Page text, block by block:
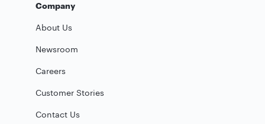
Company
About Us
Newsroom
Careers
Customer Stories
Contact Us